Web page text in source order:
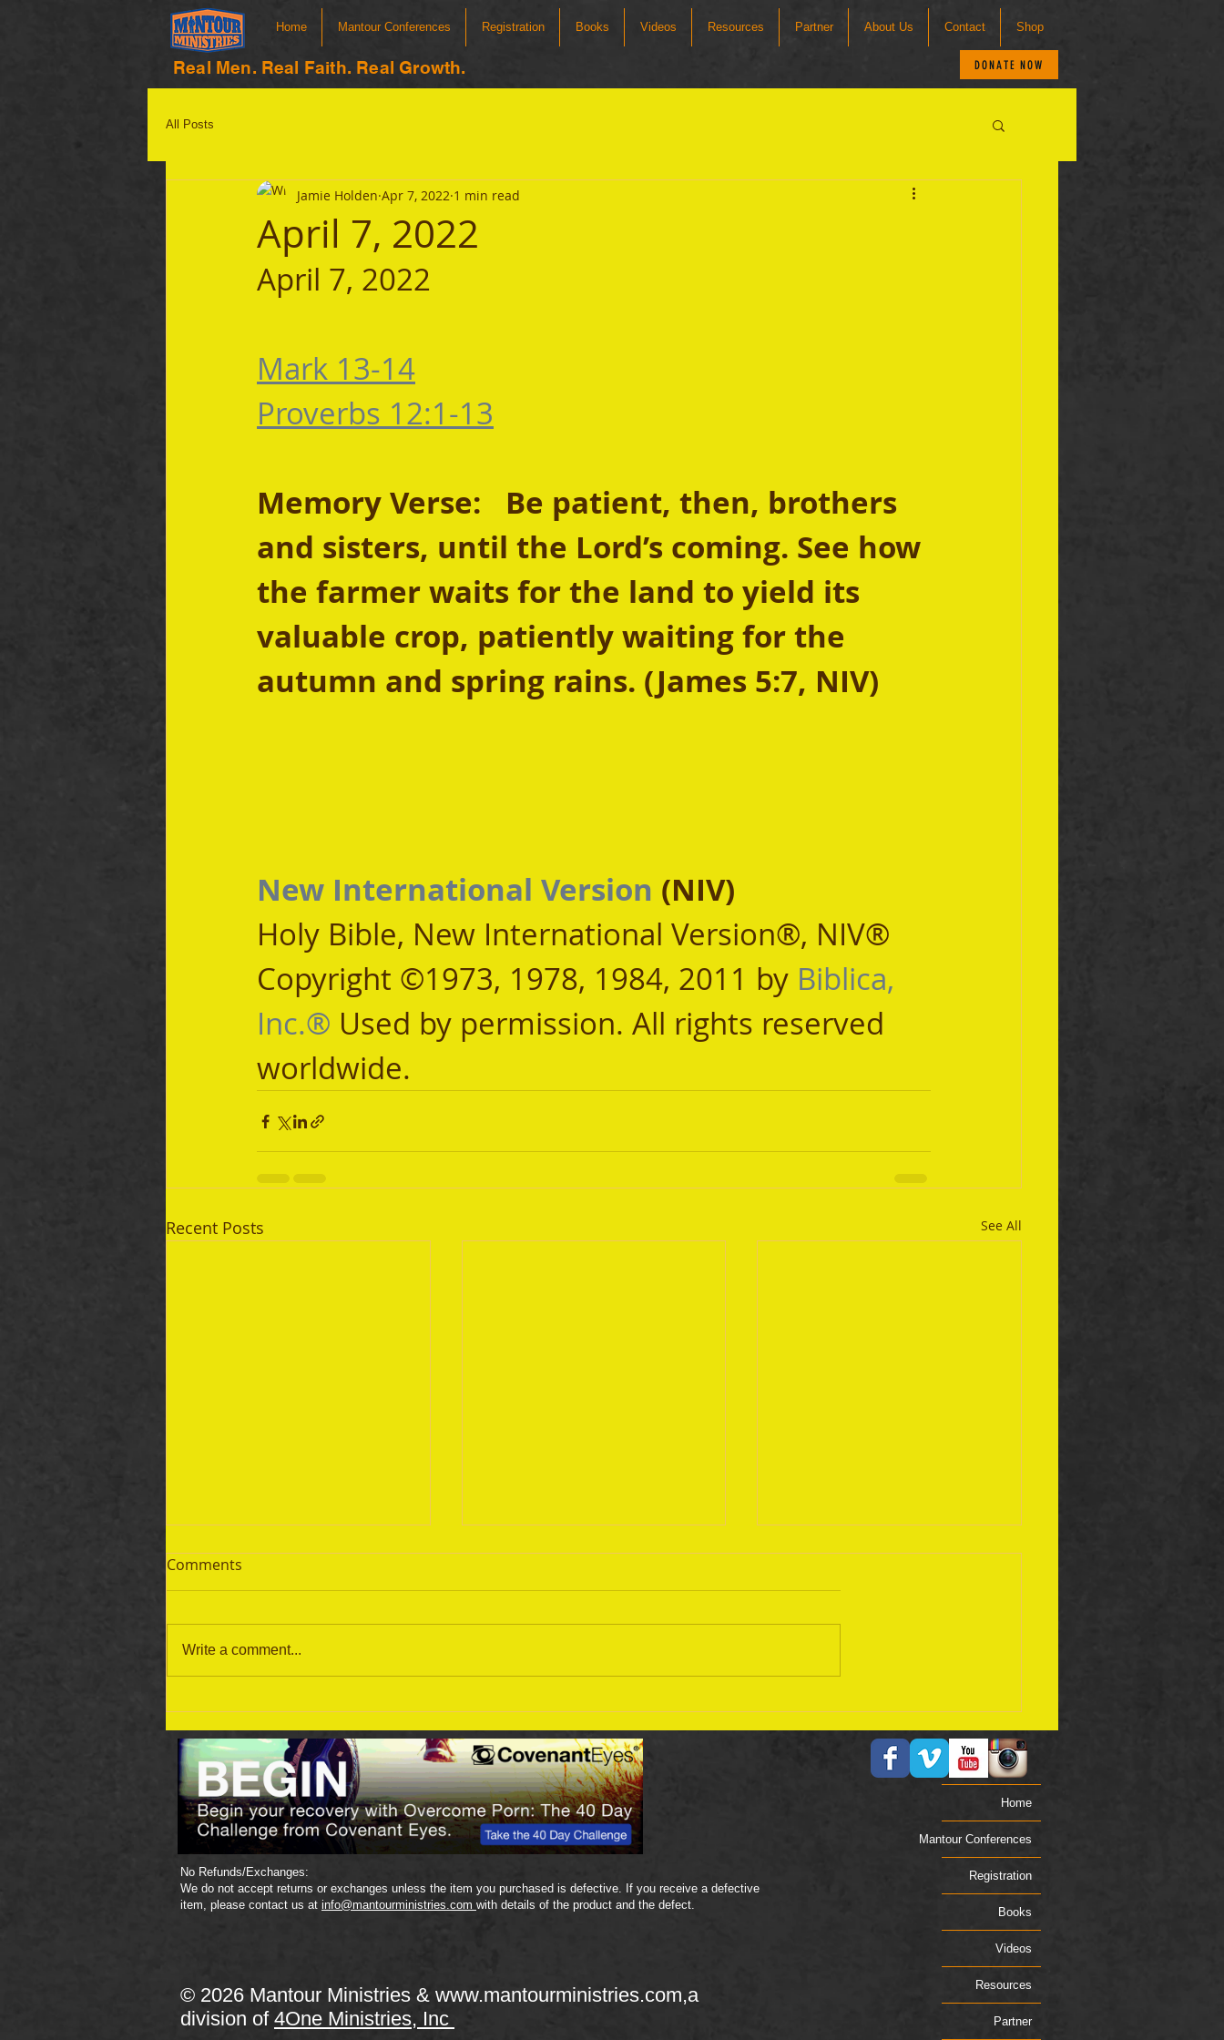
Home Mantour Conferences Registration Books Videos Resources Partner About Us Contact Shop
Real Men. Real Faith. Real Growth. DONATE NOW
All Posts
April 7, 2022
Jamie Holden Apr 7, 2022 1 min read
April 7, 2022
Mark 13-14
Proverbs 12:1-13
Memory Verse:   Be patient, then, brothers
and sisters, until the Lord’s coming. See how
the farmer waits for the land to yield its
valuable crop, patiently waiting for the
autumn and spring rains. (James 5:7, NIV)
New International Version (NIV)
Holy Bible, New International Version®, NIV®
Copyright ©1973, 1978, 1984, 2011 by Biblica,
Inc.® Used by permission. All rights reserved
worldwide.
Recent Posts See All
September 19 Bible Reading
Plan
September 18 Bible Reading
Plan
Comments
Write a comment...
No Refunds/Exchanges:
We do not accept returns or exchanges unless the item you purchased is defective. If you receive a defective
item, please contact us at info@mantourministries.com with details of the product and the defect.
© 2026 Mantour Ministries & www.mantourministries.com,a
division of 4One Ministries, Inc
Home
Mantour Conferences
Registration
Books
Videos
Resources
Partner